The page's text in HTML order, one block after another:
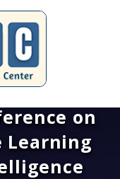
Home
on
Learning